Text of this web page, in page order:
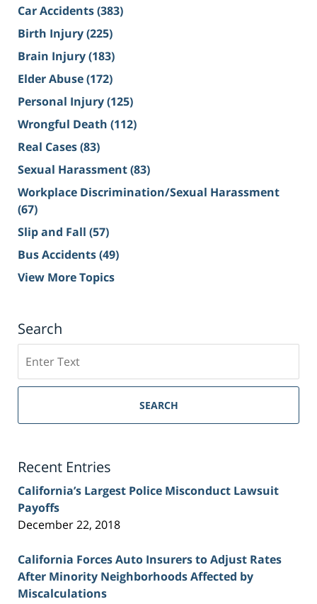
Car Accidents(383)
Birth Injury(225)
Brain Injury(183)
Elder Abuse(172)
Personal Injury(125)
Wrongful Death (112)
Real Cases(83)
Sexual Harassment(83)
Workplace Discrimination/Sexual Harassment
(67)
Slip and Fall (57)
Bus Accidents(49)
View More Topics
Search
on
Sacramento
Injury
SEARCH
Recent Entries
California’s Largest Police Misconduct Lawsuit
Payoffs
December 22, 2018
California Forces Auto Insurers to Adjust Rates
After Minority Neighborhoods Affected by
Miscalculations